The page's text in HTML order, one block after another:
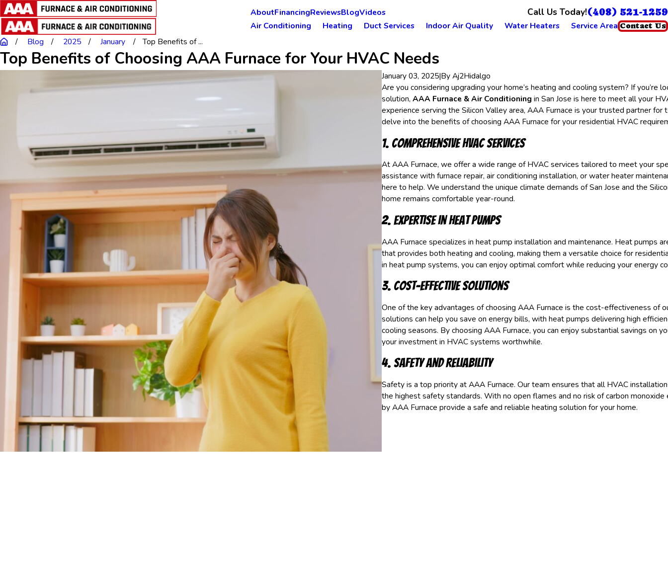
AboutFinancingReviewsBlogVideos Call Us Today!(408) 521-1259
Air Conditioning Heating Duct Services Indoor Air Quality Water Heaters Service Area Contact Us
Blog 2025 January Top Benefits of ...
Top Benefits of Choosing AAA Furnace for Your HVAC Needs
January 03, 2025|ByAj2Hidalgo
Are you considering upgrading your home’s heating and cooling system? If you’re
solution, AAA Furnace & Air Conditioning in San Jose is here to meet all your
experience serving the Silicon Valley area, AAA Furnace is your trusted partner for
delve into the benefits of choosing AAA Furnace for your residential HVAC
1. Comprehensive HVAC Services
At AAA Furnace, we offer a wide range of HVAC services tailored to meet your
assistance with furnace repair, air conditioning installation, or water heater
here to help. We understand the unique climate demands of San Jose and the
home remains comfortable year-round.
2. Expertise in Heat Pumps
AAA Furnace specializes in heat pump installation and maintenance. Heat pumps
that provides both heating and cooling, making them a versatile choice for
in heat pump systems, you can enjoy optimal comfort while reducing your energy
3. Cost-Effective Solutions
One of the key advantages of choosing AAA Furnace is the cost-effectiveness of
solutions can help you save on energy bills, with heat pumps delivering high
cooling seasons. By choosing AAA Furnace, you can enjoy substantial savings on
your investment in HVAC systems worthwhile.
4. Safety and Reliability
Safety is a top priority at AAA Furnace. Our team ensures that all HVAC
the highest safety standards. With no open flames and no risk of carbon
by AAA Furnace provide a safe and reliable heating solution for your home.